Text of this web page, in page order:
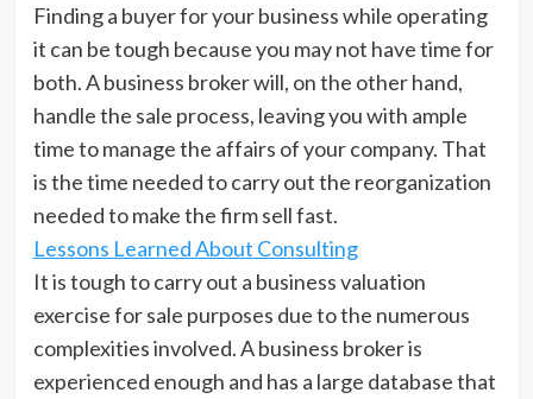
Finding a buyer for your business while operating
it can be tough because you may not have time for
both. A business broker will, on the other hand,
handle the sale process, leaving you with ample
time to manage the affairs of your company. That
is the time needed to carry out the reorganization
needed to make the firm sell fast.
Lessons Learned About Consulting
It is tough to carry out a business valuation
exercise for sale purposes due to the numerous
complexities involved. A business broker is
experienced enough and has a large database that